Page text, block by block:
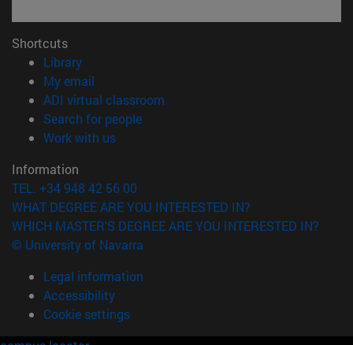
Shortcuts
Library(opens in new window)
My email
ADI virtual classroom
Search for people(opens in new window)
Work with us(opens in new window)
Information
TEL. +34 948 42 56 00
WHAT DEGREE ARE YOU INTERESTED IN?
WHICH MASTER'S DEGREE ARE YOU INTERESTED IN?
© University of Navarra
Legal information
Accessibility
Cookie settings